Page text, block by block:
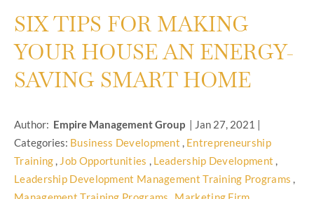
SIX TIPS FOR MAKING
YOUR HOUSE AN ENERGY-
SAVING SMART HOME
Author: Empire Management Group | Jan 27, 2021 |
Categories: Business Development , Entrepreneurship
Training , Job Opportunities , Leadership Development ,
Leadership Development Management Training Programs ,